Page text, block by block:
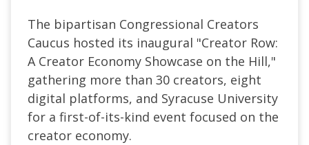
The bipartisan Congressional Creators
Caucus hosted its inaugural "Creator Row:
A Creator Economy Showcase on the Hill,"
gathering more than 30 creators, eight
digital platforms, and Syracuse University
for a first-of-its-kind event focused on the
creator economy.